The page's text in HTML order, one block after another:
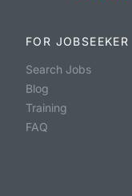
FOR JOBSEEKER
Search Jobs
Blog
Training
FAQ